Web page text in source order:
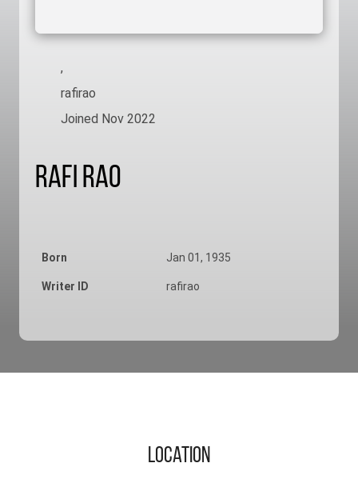
,
rafirao
Joined Nov 2022
Rafi Rao
Born Jan 01, 1935
Writer ID rafirao
Location